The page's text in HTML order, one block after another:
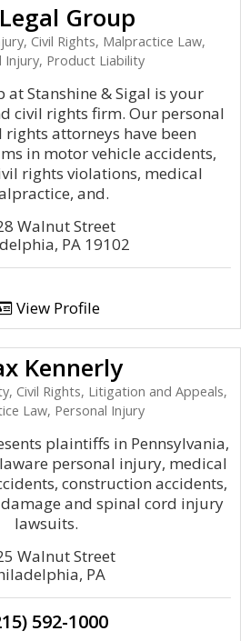
Group
Civil Rights, Malpractice Law,
Injury, Product Liability
at Stanshine & Sigal is your
civil rights firm. Our personal
attorneys have been
in motor vehicle accidents,
rights violations, medical
and.
Walnut Street
PA 19102
View Profile
Kennerly
Civil Rights, Litigation and Appeals,
Law, Personal Injury
plaintiffs in Pennsylvania,
personal injury, medical
construction accidents,
and spinal cord injury
lawsuits.
Walnut Street
PA
592-1000